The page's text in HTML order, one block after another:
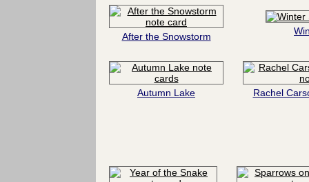
After the Snowstorm
Autumn Lake Rachel